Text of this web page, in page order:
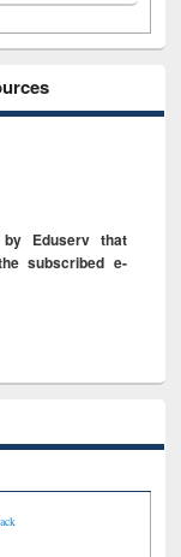
by Eduserv that
subscribed e-